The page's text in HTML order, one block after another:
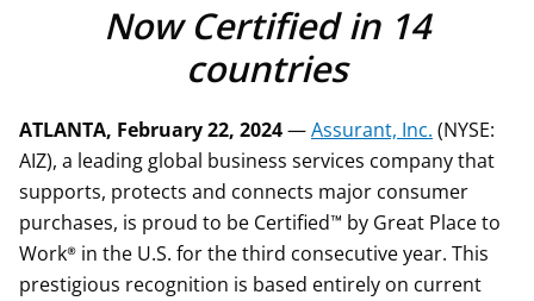
Now Certified in 14
countries
ATLANTA, February 22, 2024—Assurant, Inc. (NYSE:
AIZ), a leading global business services company that
supports, protects and connects major consumer
purchases, is proud to be Certified™ by Great Place to
Work® in the U.S. for the third consecutive year. This
prestigious recognition is based entirely on current